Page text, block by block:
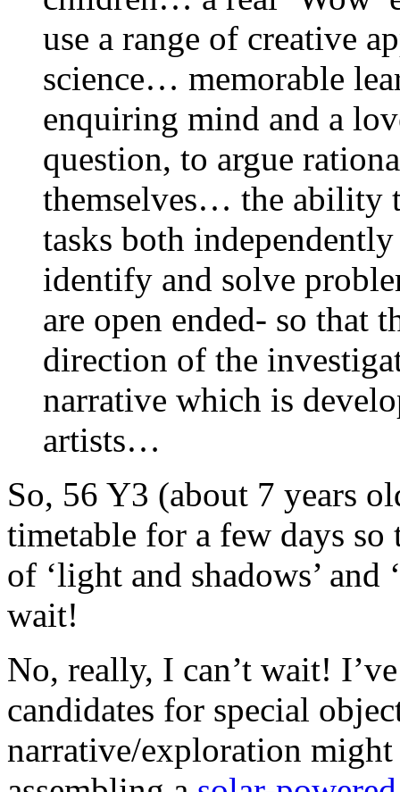
use a range of creative
science… memorable
enquiring mind and a
question, to argue
themselves… the ability
tasks both
identify and solve
are open ended- so that
direction of the
narrative which is
artists…
So, 56 Y3 (about 7 years
timetable for a few days
of ‘light and shadows’ and
wait!
No, really, I can’t wait!
candidates for special
narrative/exploration